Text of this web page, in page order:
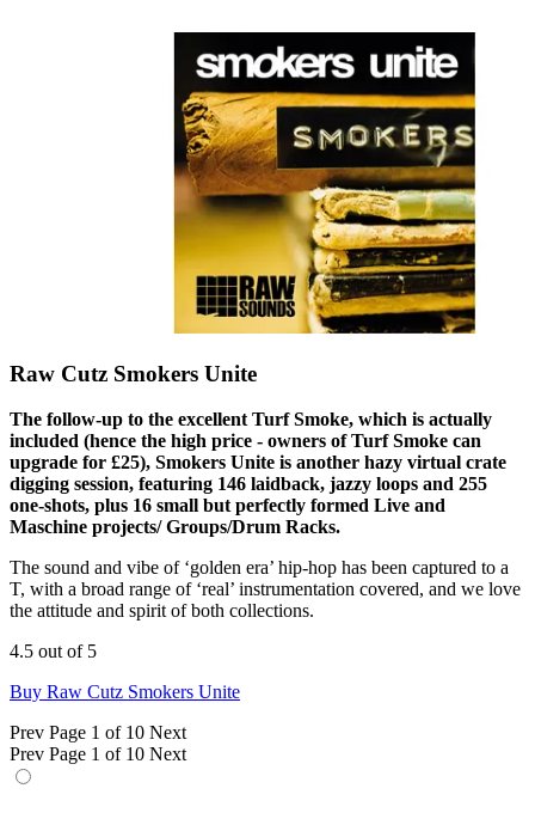
Raw Cutz Smokers Unite
The follow-up to the excellent Turf Smoke, which is actually
included (hence the high price - owners of Turf Smoke can
upgrade for £25), Smokers Unite is another hazy virtual crate
digging session, featuring 146 laidback, jazzy loops and 255
one-shots, plus 16 small but perfectly formed Live and
Maschine projects/ Groups/Drum Racks.
The sound and vibe of ‘golden era’ hip-hop has been captured to a
T, with a broad range of ‘real’ instrumentation covered, and we love
the attitude and spirit of both collections.
4.5 out of 5
Buy Raw Cutz Smokers Unite
Prev Page 1 of 10 Next
Prev Page 1 of 10 Next